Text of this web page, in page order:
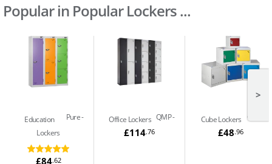
Popular in Popular Lockers ...
Pure
Education
Lockers
£84.62
QMP
Office Lockers
£114.76
QMP
Cube Lockers
£48.96
>